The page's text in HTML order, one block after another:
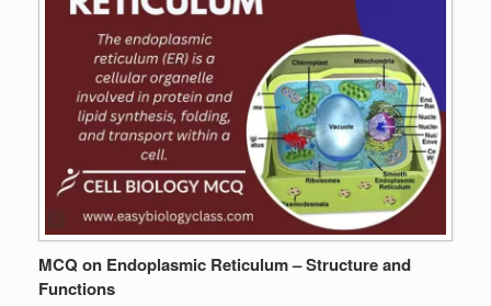
MCQ on Endoplasmic Reticulum – Structure and
Functions